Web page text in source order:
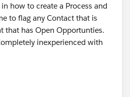
criteria, and add criteria like
how to create a Process and
to flag any Contact that is
that has Open Opportunties.
inexperienced with